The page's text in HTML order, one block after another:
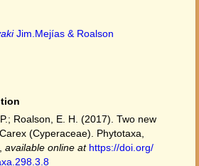
Jim.Mejías & Roalson
Roalson, E. H. (2017). Two new
(Cyperaceae). Phytotaxa,
available online at https://doi.org/